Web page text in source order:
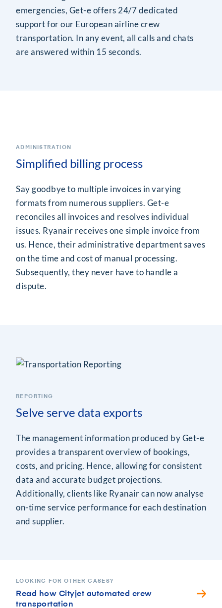
emergencies, Get-e offers 24/7 dedicated
support for our European airline crew
transportation. In any event, all calls and chats
are answered within 15 seconds.
ADMINISTRATION
Simplified billing process
Say goodbye to multiple invoices in varying
formats from numerous suppliers. Get-e
reconciles all invoices and resolves individual
issues. Ryanair receives one simple invoice from
us. Hence, their administrative department saves
on the time and cost of manual processing.
Subsequently, they never have to handle a
dispute.
REPORTING
Selve serve data exports
The management information produced by Get-e
provides a transparent overview of bookings,
costs, and pricing. Hence, allowing for consistent
data and accurate budget projections.
Additionally, clients like Ryanair can now analyse
on-time service performance for each destination
and supplier.
LOOKING FOR OTHER CASES?
Read how Cityjet automated crew
transportation